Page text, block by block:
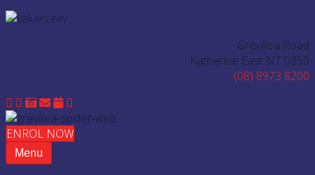
Grevillea Road
Katherine East NT 0850
(08) 8973 8200
ENROL NOW
Menu